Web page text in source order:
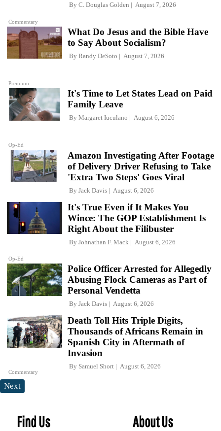
Commentary
By C. Douglas Golden August 7, 2026
Premium
What Do Jesus and the Bible Have
to Say About Socialism?
By Randy DeSoto August 7, 2026
Op-Ed
It's Time to Let States Lead on Paid
Family Leave
By Margaret Iuculano August 6, 2026
Amazon Investigating After Footage
of Delivery Driver Refusing to Take
'Extra Two Steps' Goes Viral
By Jack Davis August 6, 2026
Op-Ed
It's True Even if It Makes You
Wince: The GOP Establishment Is
Right About the Filibuster
By Johnathan F. Mack August 6, 2026
Police Officer Arrested for Allegedly
Abusing Flock Cameras as Part of
Personal Vendetta
By Jack Davis August 6, 2026
Commentary
Death Toll Hits Triple Digits,
Thousands of Africans Remain in
Spanish City in Aftermath of
Invasion
By Samuel Short August 6, 2026
Next
Find Us About Us